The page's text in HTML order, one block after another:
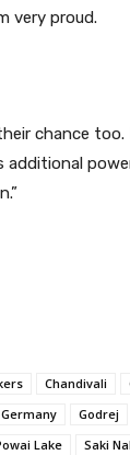
very proud.
chance
Chandivali
Germany Godrej
Lake Saki